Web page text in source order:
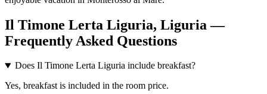
Il Timone Lerta Liguria, Liguria —
Frequently Asked Questions
Does Il Timone Lerta Liguria include breakfast?
Yes, breakfast is included in the room price.